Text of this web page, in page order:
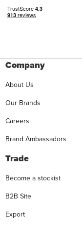
Company
About Us
Our Brands
Careers
Brand Ambassadors
Trade
Become a stockist
B2B Site
Export